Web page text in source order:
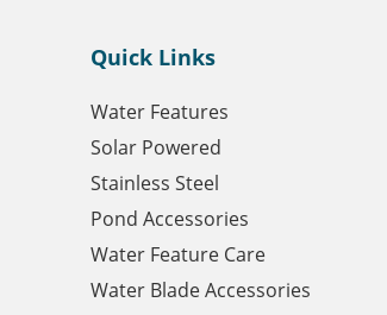
Quick Links
Water Features
Solar Powered
Stainless Steel
Pond Accessories
Water Feature Care
Water Blade Accessories